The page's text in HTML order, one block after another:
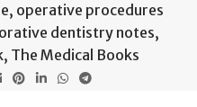
, operative procedures
dentistry notes,
, The Medical Books